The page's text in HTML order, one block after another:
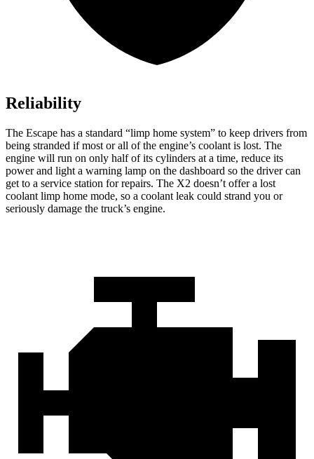
Reliability
The Escape has a standard “limp home system” to keep drivers from
being stranded if most or all of the engine’s coolant is lost. The
engine will run on only half of its cylinders at a time, reduce its
power and light a warning lamp on the dashboard so the driver can
get to a service station for repairs. The X2 doesn’t offer a lost
coolant limp home mode, so a coolant leak could strand you or
seriously damage the truck’s engine.